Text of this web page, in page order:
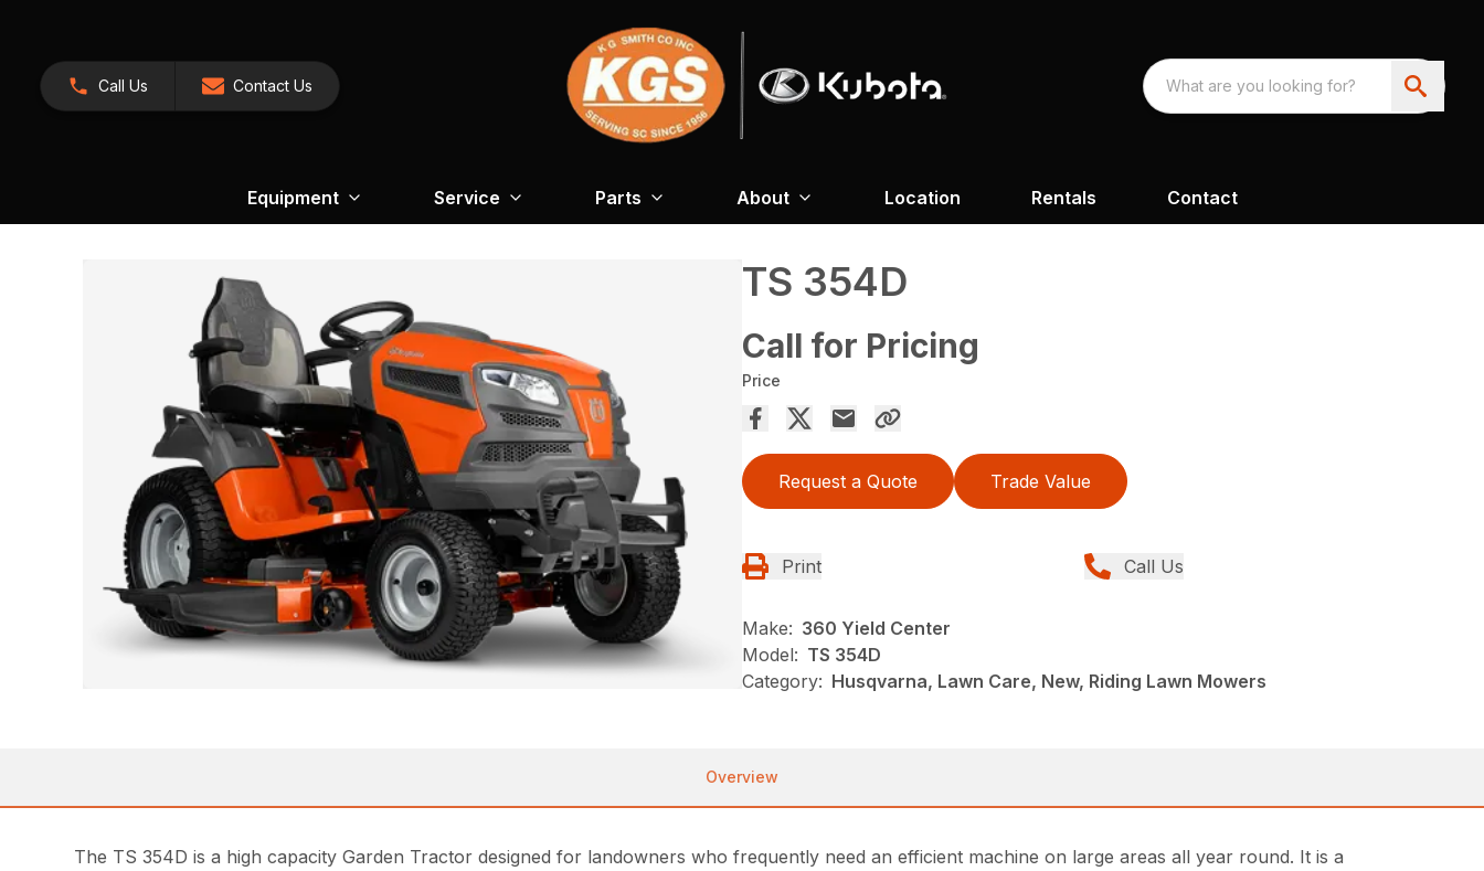
Call Us Contact Us
Equipment Service Parts About Location Rentals Contact
TS 354D
Call for Pricing
Price
Request a Quote Trade Value
Print Call Us
Make: 360 Yield Center
Model: TS 354D
Category: Husqvarna, Lawn Care, New, Riding Lawn Mowers
Overview
The TS 354D is a high capacity Garden Tractor designed for landowners who frequently need an efficient machine on large areas all year round. It is a